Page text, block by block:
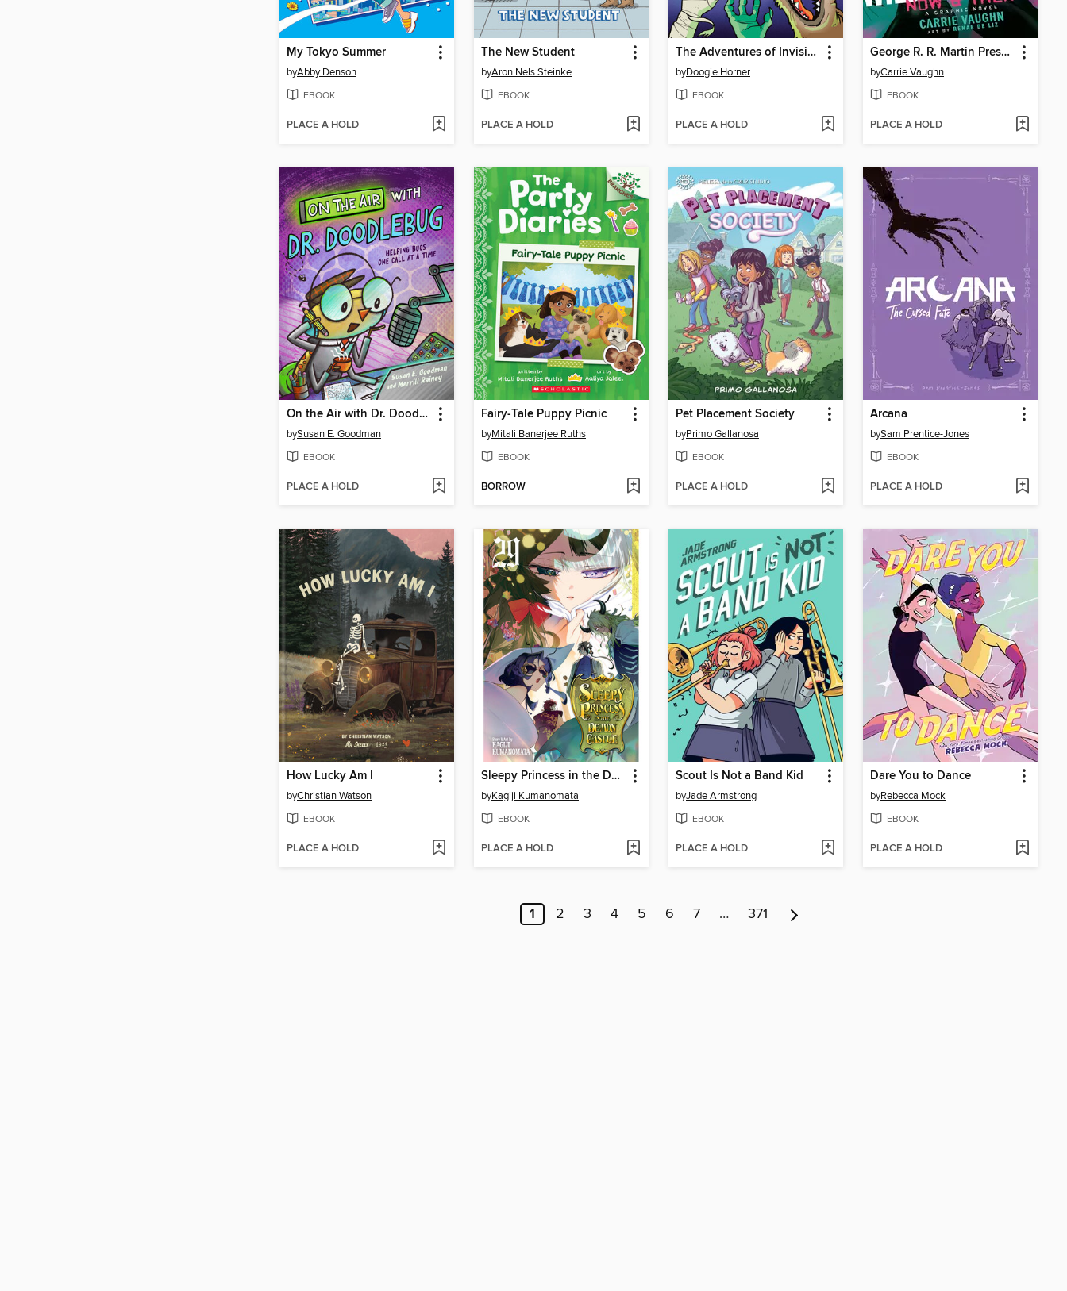
My Tokyo Summer
byAbby Denson
EBOOK
PLACE A HOLD
The New Student
byAron Nels Steinke
EBOOK
PLACE A HOLD
The Adventures of Invisible Boy
byDoogie Horner
EBOOK
PLACE A HOLD
George R. R. Martin Presents Wild Cards
byCarrie Vaughn
EBOOK
PLACE A HOLD
On the Air with Dr. Doodlebug
bySusan E. Goodman
EBOOK
PLACE A HOLD
Fairy-Tale Puppy Picnic
byMitali Banerjee Ruths
EBOOK
BORROW
Pet Placement Society
byPrimo Gallanosa
EBOOK
PLACE A HOLD
Arcana
bySam Prentice-Jones
EBOOK
PLACE A HOLD
How Lucky Am I
byChristian Watson
EBOOK
PLACE A HOLD
Sleepy Princess in the Demon Castle, Volume 29
byKagiji Kumanomata
EBOOK
PLACE A HOLD
Scout Is Not a Band Kid
byJade Armstrong
EBOOK
PLACE A HOLD
Dare You to Dance
byRebecca Mock
EBOOK
PLACE A HOLD
1 2 3 4 5 6 7 … 371